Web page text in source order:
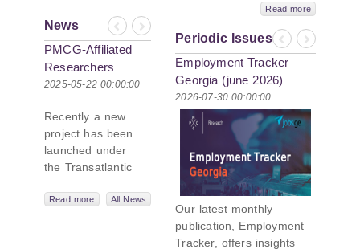
Read more
News
Previous
Next
PMCG-Affiliated
Researchers
Author Paper in
Geopolitics
Initiative
2025-05-22 00:00:00
Recently a new
project has been
launched under
the Transatlantic
Network,
Read more All News
Periodic Issues
Previous
Next
Employment Tracker
Georgia (june 2026)
2026-07-30 00:00:00
Our latest monthly
publication, Employment
Tracker, offers insights